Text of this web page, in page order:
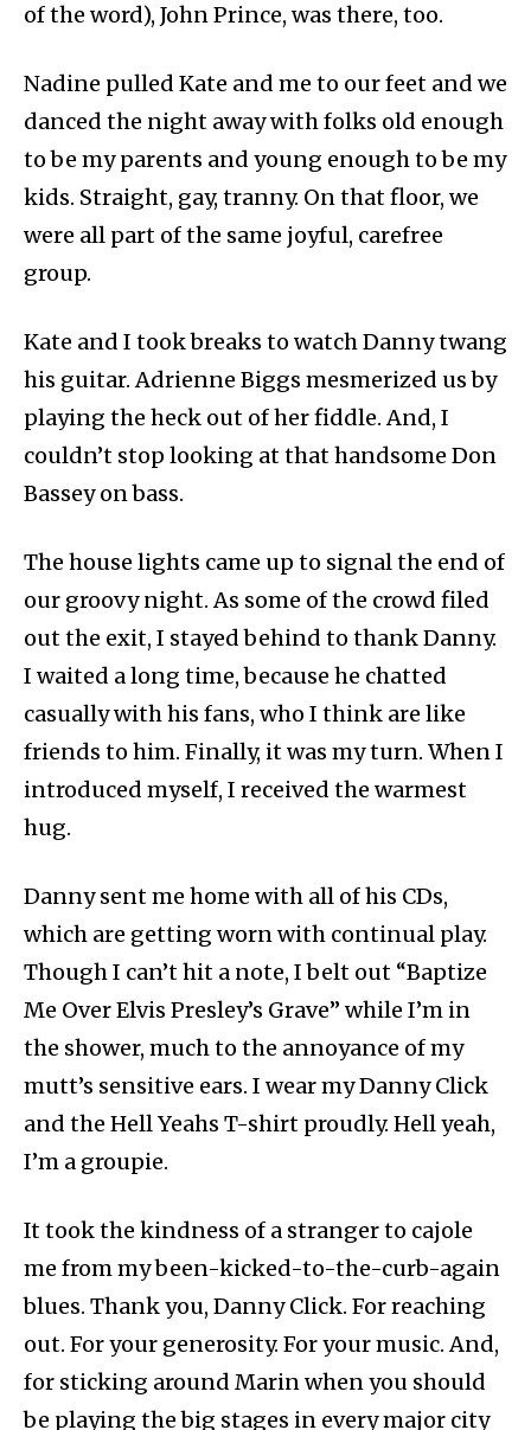
of the word), John Prince, was there, too.
Nadine pulled Kate and me to our feet and we
danced the night away with folks old enough
to be my parents and young enough to be my
kids. Straight, gay, tranny. On that floor, we
were all part of the same joyful, carefree
group.
Kate and I took breaks to watch Danny twang
his guitar. Adrienne Biggs mesmerized us by
playing the heck out of her fiddle. And, I
couldn’t stop looking at that handsome Don
Bassey on bass.
The house lights came up to signal the end of
our groovy night. As some of the crowd filed
out the exit, I stayed behind to thank Danny.
I waited a long time, because he chatted
casually with his fans, who I think are like
friends to him. Finally, it was my turn. When I
introduced myself, I received the warmest
hug.
Danny sent me home with all of his CDs,
which are getting worn with continual play.
Though I can’t hit a note, I belt out “Baptize
Me Over Elvis Presley’s Grave” while I’m in
the shower, much to the annoyance of my
mutt’s sensitive ears. I wear my Danny Click
and the Hell Yeahs T-shirt proudly. Hell yeah,
I’m a groupie.
It took the kindness of a stranger to cajole
me from my been-kicked-to-the-curb-again
blues. Thank you, Danny Click. For reaching
out. For your generosity. For your music. And,
for sticking around Marin when you should
be playing the big stages in every major city